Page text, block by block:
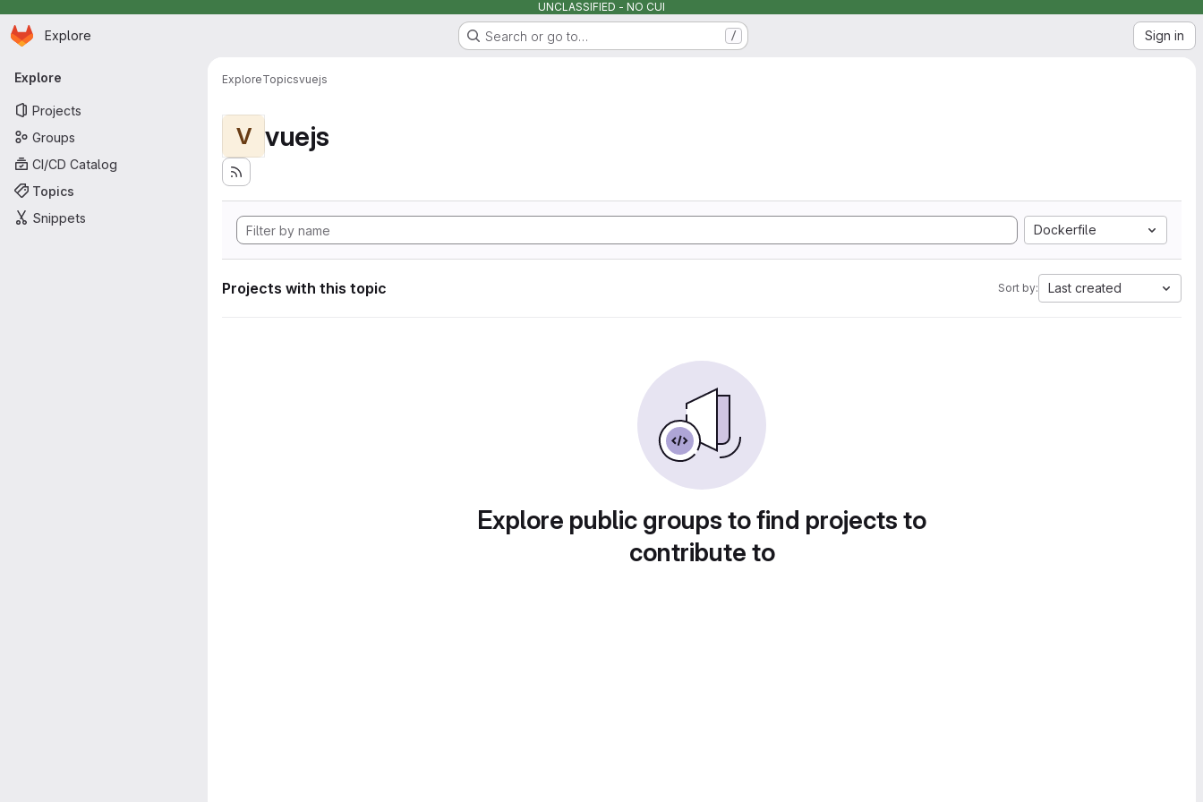
UNCLASSIFIED - NO CUI
Skip to main content
Homepage
Explore Search or go to… / Sign in
Primary navigation
Explore
Projects
Groups
CI/CD Catalog
Topics
Snippets
ExploreTopicsvuejs
V vuejs
Dockerfile
Projects with this topic Sort by: Last created
Explore public groups to find projects to
contribute to